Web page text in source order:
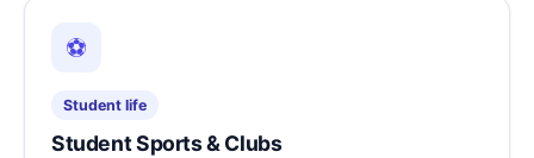
⚽
Student life
Student Sports & Clubs